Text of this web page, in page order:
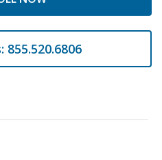
855.520.6806